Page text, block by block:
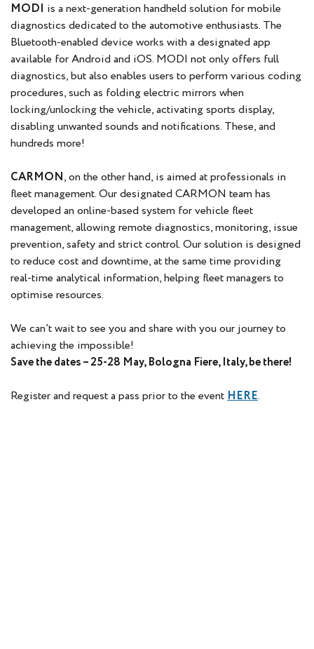
MODI is a next-generation handheld solution for mobile
diagnostics dedicated to the automotive enthusiasts. The
Bluetooth-enabled device works with a designated app
available for Android and iOS. MODI not only offers full
diagnostics, but also enables users to perform various coding
procedures, such as folding electric mirrors when
locking/unlocking the vehicle, activating sports display,
disabling unwanted sounds and notifications. These, and
hundreds more!
CARMON, on the other hand, is aimed at professionals in
fleet management. Our designated CARMON team has
developed an online-based system for vehicle fleet
management, allowing remote diagnostics, monitoring, issue
prevention, safety and strict control. Our solution is designed
to reduce cost and downtime, at the same time providing
real-time analytical information, helping fleet managers to
optimise resources.
We can’t wait to see you and share with you our journey to
achieving the impossible!
Save the dates – 25-28 May, Bologna Fiere, Italy, be there!
Register and request a pass prior to the eventHERE.